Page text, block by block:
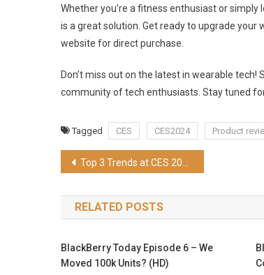
Whether you’re a fitness enthusiast or
is a great solution. Get ready to upgrade
website for direct purchase.
Don’t miss out on the latest in wearable
community of tech enthusiasts. Stay tuned
Tagged CES CES2024 Product
Post
navigation
Top 3 Trends at CES 2024
RELATED POSTS
BlackBerry Today Episode 6 – We
Moved 100k Units? (HD)